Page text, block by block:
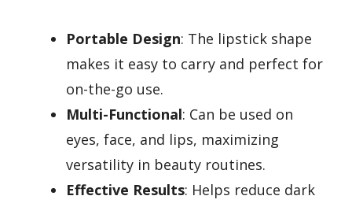
Portable Design: The lipstick shape
makes it easy to carry and perfect for
on-the-go use.
Multi-Functional: Can be used on
eyes, face, and lips, maximizing
versatility in beauty routines.
Effective Results: Helps reduce dark